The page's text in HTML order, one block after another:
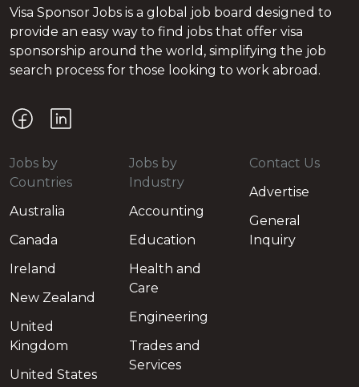
Visa Sponsor Jobs is a global job board designed to
provide an easy way to find jobs that offer visa
sponsorship around the world, simplifying the job
search process for those looking to work abroad.
Jobs by
Countries
Australia
Canada
Ireland
New Zealand
United
Kingdom
United States
Jobs by
Industry
Accounting
Education
Health and
Care
Engineering
Trades and
Services
Contact Us
Advertise
General
Inquiry